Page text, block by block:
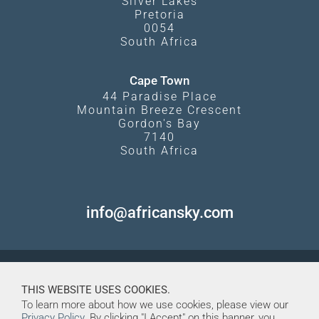
Pretoria
0054
South Africa
Cape Town
44 Paradise Place
Mountain Breeze Crescent
Gordon's Bay
7140
South Africa
info@africansky.com
THIS WEBSITE USES COOKIES.
To learn more about how we use cookies, please view our